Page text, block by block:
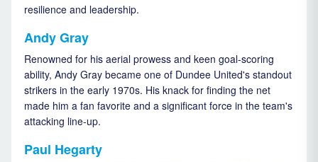
resilience and leadership.
Andy Gray
Renowned for his aerial prowess and keen goal-scoring
ability, Andy Gray became one of Dundee United's standout
strikers in the early 1970s. His knack for finding the net
made him a fan favorite and a significant force in the team's
attacking line-up.
Paul Hegarty